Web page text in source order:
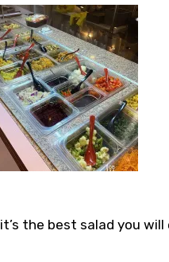
it’s the best salad you will